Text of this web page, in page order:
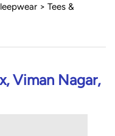
> Tees &
Viman Nagar,